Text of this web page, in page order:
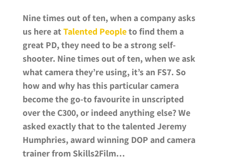
Nine times out of ten, when a company asks
us here atTalented Peopleto find them a
great PD, they need to be a strong self-
shooter. Nine times out of ten, when we ask
what camera they’re using, it’s an FS7. So
how and why has this particular camera
become the go-to favourite in unscripted
over the C300, or indeed anything else? We
asked exactly that to the talented Jeremy
Humphries, award winning DOP and camera
trainer from Skills2Film…